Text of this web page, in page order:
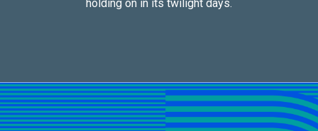
holding on in its twilight days.